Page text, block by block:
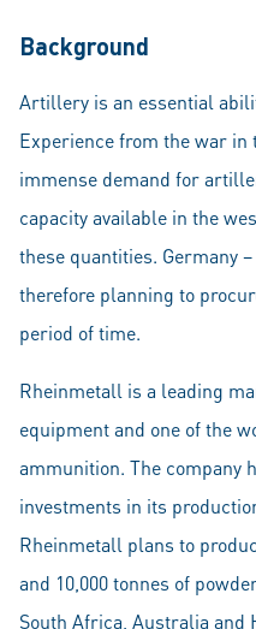
Background
Artillery is an essential
Experience from the war in
immense demand for
capacity available in the
these quantities. Germany
therefore planning to
period of time.
Rheinmetall is a leading
equipment and one of the
ammunition. The company
investments in its
Rheinmetall plans to
and 10,000 tonnes of
South Africa, Australia and